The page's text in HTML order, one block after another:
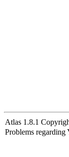
Atlas 1.8.1
Problems regarding